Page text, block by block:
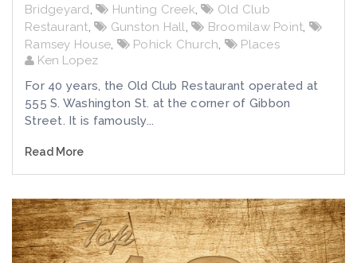
Bridgeyard, Hunting Creek,
Old Club
Restaurant, Gunston Hall, Broomilaw Point,
Ramsey House, Pohick Church,
Places
Ken Lopez
For 40 years, the Old Club Restaurant operated at
555 S. Washington St. at the corner of Gibbon
Street. It is famously...
Read More